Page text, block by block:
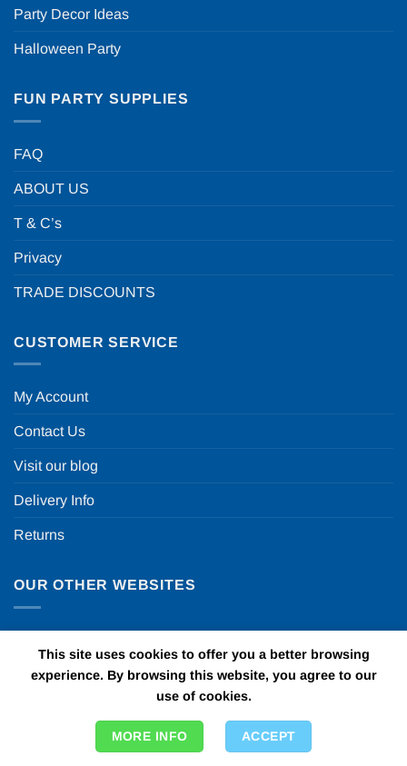
Party Decor Ideas
Halloween Party
FUN PARTY SUPPLIES
FAQ
ABOUT US
T & C’s
Privacy
TRADE DISCOUNTS
CUSTOMER SERVICE
My Account
Contact Us
Visit our blog
Delivery Info
Returns
OUR OTHER WEBSITES
Personalised Printed Ribbons
This site uses cookies to offer you a better browsing
experience. By browsing this website, you agree to our
use of cookies.
MORE INFO ACCEPT